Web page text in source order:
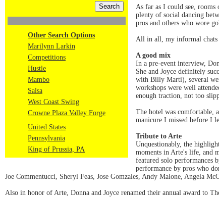
Other Search Options
Marilynn Larkin
Competitions
Hustle
Mambo
Salsa
West Coast Swing
Crowne Plaza Valley Forge
United States
Pennsylvania
King of Prussia, PA
As far as I could see,
plenty of social dancing
pros and others who wore
All in all, my informal chats
A good mix
In a pre-event interview,
She and Joyce definitely
with Billy Marti), several
workshops were well
enough traction, not too
The hotel was comfortable,
manicure I missed before I
Tribute to Arte
Unquestionably, the
moments in Arte's life, and
featured solo performances
performance by pros who
Joe Commentucci, Sheryl Feas, Jose Gomzales, Andy Malone, Angela
Also in honor of Arte, Donna and Joyce renamed their annual award to